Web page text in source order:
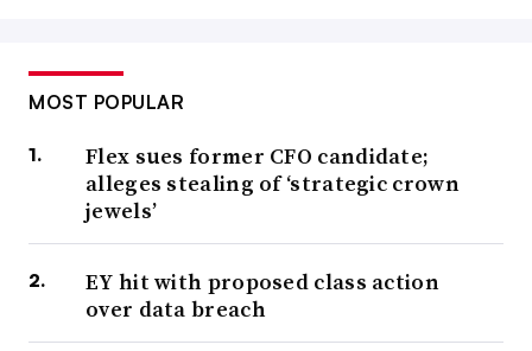
MOST POPULAR
Flex sues former CFO candidate;
alleges stealing of ‘strategic crown
jewels’
EY hit with proposed class action
over data breach